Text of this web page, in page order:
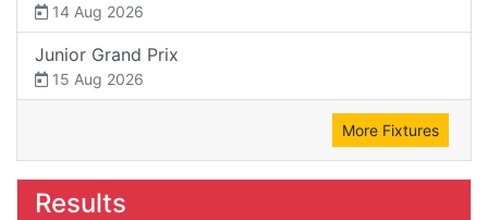
14 Aug 2026
Junior Grand Prix
15 Aug 2026
More Fixtures
Results